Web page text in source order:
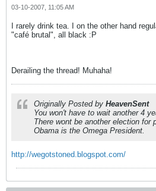
03-10-2007, 11:05 AM
I rarely drink tea. I on the other hand
"café brutal", all black :P
Derailing the thread! Muhaha!
Originally Posted by HeavenSent
You won't have to wait another 4
There wont be another election for
Obama is the Omega President.
http://wegotstoned.blogspot.com/